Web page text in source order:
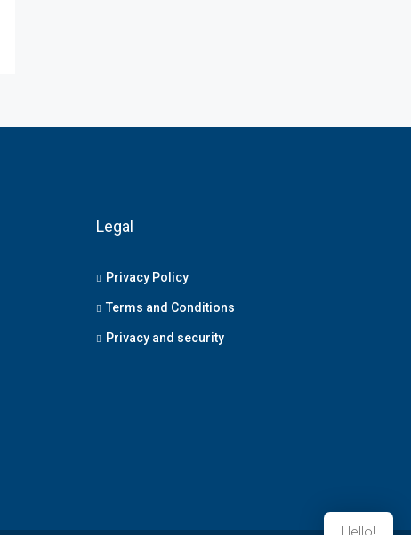
Legal
Privacy Policy
Terms and Conditions
Privacy and security